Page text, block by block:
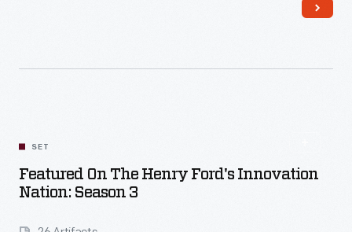
SET
Featured On The Henry Ford's Innovation
Nation: Season 3